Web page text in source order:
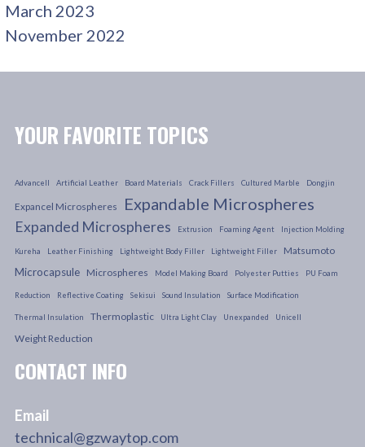
March 2023
November 2022
YOUR FAVORITE TOPICS
Advancell Artificial Leather Board Materials Crack Fillers Cultured Marble Dongjin
Expancel Microspheres Expandable Microspheres
Expanded Microspheres Extrusion Foaming Agent Injection Molding
Kureha Leather Finishing Lightweight Body Filler Lightweight Filler Matsumoto
Microcapsule Microspheres Model Making Board Polyester Putties PU Foam
Reduction Reflective Coating Sekisui Sound Insulation Surface Modification
Thermal Insulation Thermoplastic Ultra Light Clay Unexpanded Unicell
Weight Reduction
CONTACT INFO
Email
technical@gzwaytop.com